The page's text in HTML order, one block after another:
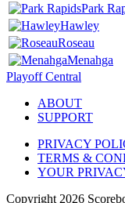
Park
Hawley
Roseau
Menahga
Playoff Central
ABOUT
SUPPORT
PRIVACY
TERMS &
YOUR
Copyright 2026